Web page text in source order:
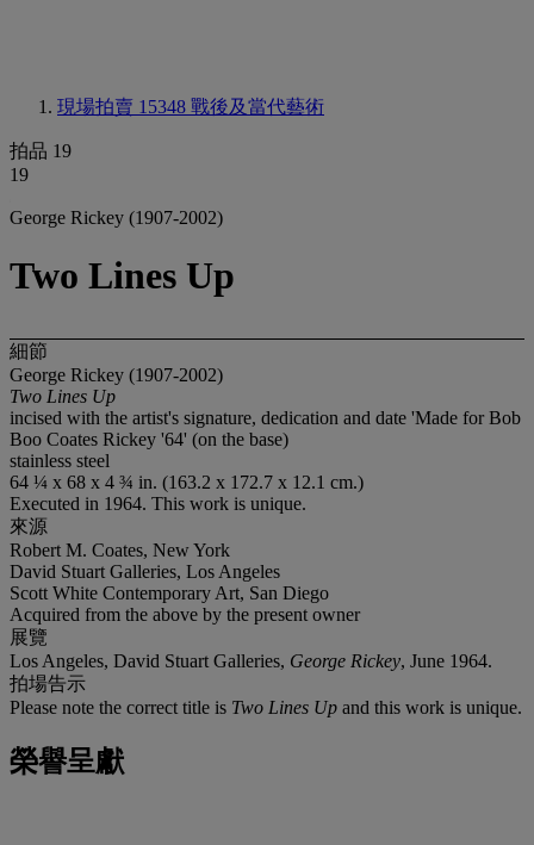
現場拍賣 15348 戰後及當代藝術
拍品 19
19
George Rickey (1907-2002)
Two Lines Up
細節
George Rickey (1907-2002)
Two Lines Up
incised with the artist's signature, dedication and date 'Made for Bob
Boo Coates Rickey '64' (on the base)
stainless steel
64 ¼ x 68 x 4 ¾ in. (163.2 x 172.7 x 12.1 cm.)
Executed in 1964. This work is unique.
來源
Robert M. Coates, New York
David Stuart Galleries, Los Angeles
Scott White Contemporary Art, San Diego
Acquired from the above by the present owner
展覽
Los Angeles, David Stuart Galleries, George Rickey, June 1964.
拍場告示
Please note the correct title is Two Lines Up and this work is unique.
榮譽呈獻